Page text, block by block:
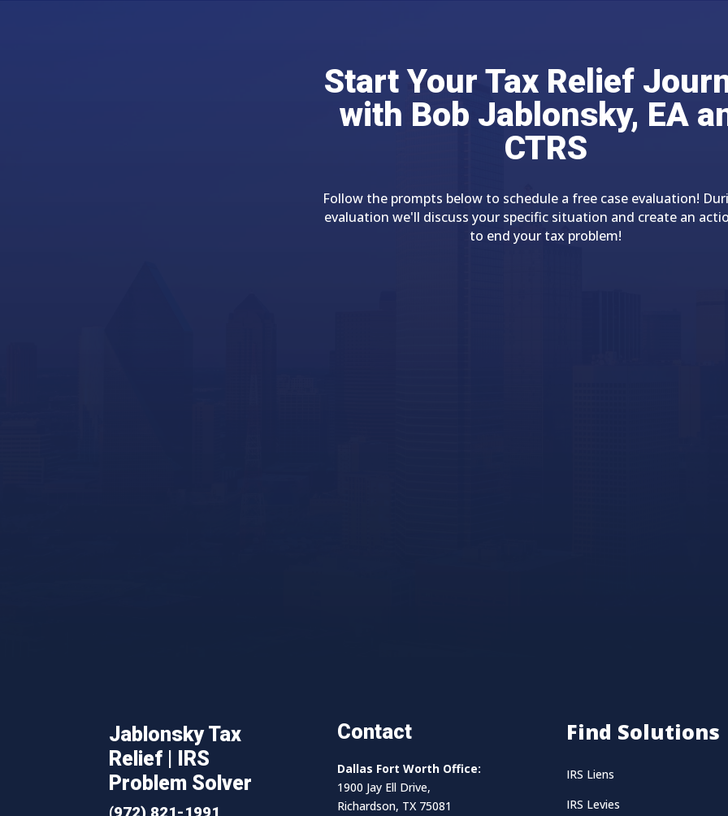
Start Your Tax Relief
with Bob Jablonsky, EA
CTRS
Follow the prompts below to schedule a free case evaluation!
evaluation we'll discuss your specific situation and create an
to end your tax problem!
Jablonsky Tax
Relief | IRS
Problem Solver
(972) 821-1991
Contact
Dallas Fort Worth Office:
1900 Jay Ell Drive,
Richardson, TX 75081
Find Solutions
IRS Liens
IRS Levies